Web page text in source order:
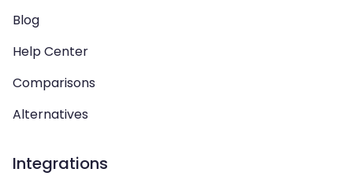
Blog
Help Center
Comparisons
Alternatives
Integrations